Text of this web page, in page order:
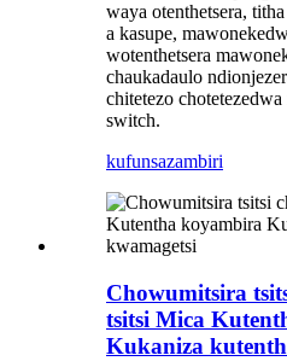
waya otenthetsera,
a kasupe,
wotenthetsera
chaukadaulo ndi
chitetezo
switch.
kufunsazambiri
Chowumitsira
tsitsi Mica
Kukaniza